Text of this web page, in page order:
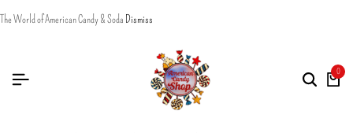
The World of American Candy & Soda Dismiss
0